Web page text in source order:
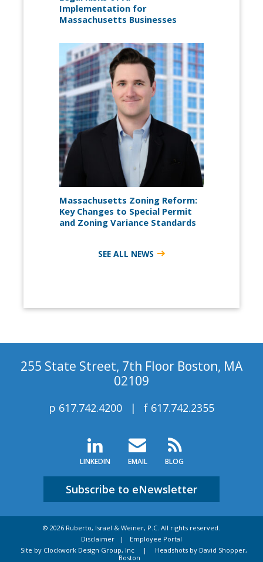
Implementation for
Massachusetts Businesses
Massachusetts Zoning Reform:
Key Changes to Special Permit
and Zoning Variance Standards
SEE ALL NEWS
255 State Street, 7th Floor Boston, MA
02109
p 617.742.4200 f 617.742.2355
LINKEDIN EMAIL BLOG
Subscribe to eNewsletter
© 2026 Ruberto, Israel & Weiner, P.C. All rights reserved.
Disclaimer
Employee Portal
Site by Clockwork Design Group, Inc
|
Headshots by David Shopper,
Boston